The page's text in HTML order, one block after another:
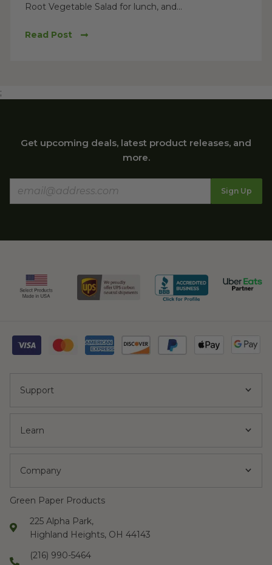
Root Vegetable Salad for lunch, and...
Read Post
;
Get upcoming deals, latest product releases, and
more.
Sign Up
Support
Learn
Company
Green Paper Products
225 Alpha Park,
Highland Heights, OH 44143
(216) 990-5464